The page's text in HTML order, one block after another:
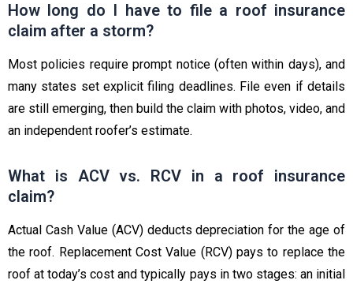
How long do I have to file a roof insurance
claim after a storm?
Most policies require prompt notice (often within days), and
many states set explicit filing deadlines. File even if details
are still emerging, then build the claim with photos, video, and
an independent roofer’s estimate.
What is ACV vs. RCV in a roof insurance
claim?
Actual Cash Value (ACV) deducts depreciation for the age of
the roof. Replacement Cost Value (RCV) pays to replace the
roof at today’s cost and typically pays in two stages: an initial